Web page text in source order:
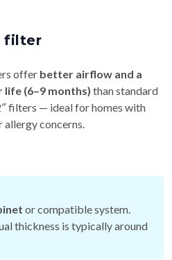
filter
offer better airflow and a
life (6–9 months) than standard
filters — ideal for homes with
allergy concerns.
or compatible system.
thickness is typically around